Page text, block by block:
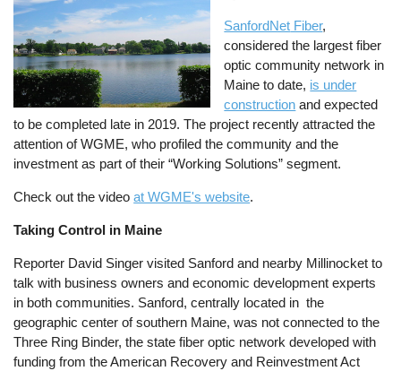
SanfordNet Fiber,
considered the largest fiber
optic community network in
Maine to date, is under
construction and expected
to be completed late in 2019. The project recently attracted the
attention of WGME, who profiled the community and the
investment as part of their “Working Solutions” segment.
Check out the videoat WGME's website.
Taking Control in Maine
Reporter David Singer visited Sanford and nearby Millinocket to
talk with business owners and economic development experts
in both communities. Sanford, centrally located inthe
geographic center ofsouthern Maine, was not connected to the
Three Ring Binder, the state fiber optic network developed with
funding from the American Recovery and Reinvestment Act